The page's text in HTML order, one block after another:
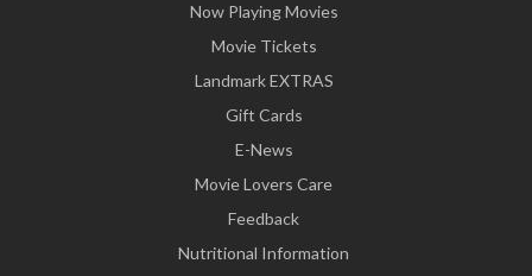
Now Playing Movies
Movie Tickets
Landmark EXTRAS
Gift Cards
E-News
Movie Lovers Care
Feedback
Nutritional Information